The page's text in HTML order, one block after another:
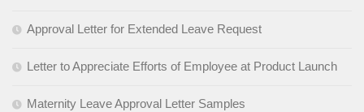
Approval Letter for Extended Leave Request
Letter to Appreciate Efforts of Employee at Product Launch
Maternity Leave Approval Letter Samples